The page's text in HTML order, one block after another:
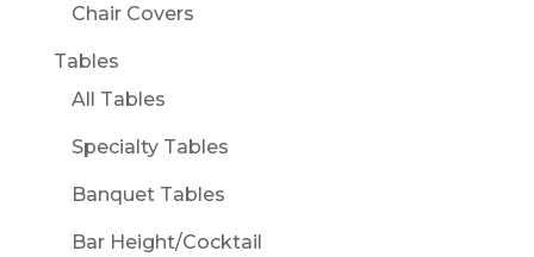
Chair Covers
Tables
All Tables
Specialty Tables
Banquet Tables
Bar Height/Cocktail